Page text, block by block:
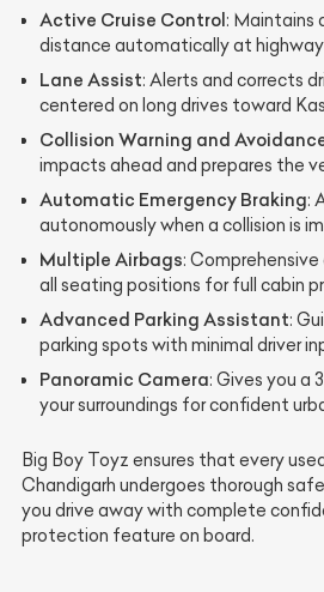
Active Cruise Control : Maintains
distance automatically at highway
Lane Assist: Alerts and corrects
centered on long drives toward
Collision Warning and
impacts ahead and prepares the
Automatic Emergency Braking:
autonomously when a collision is
Multiple Airbags:
all seating positions for full cabin
Advanced Parking Assistant:
parking spots with minimal driver
Panoramic Camera: Gives you a
your surroundings for confident
Big Boy Toyz ensures that every
Chandigarh undergoes thorough
you drive away with complete
protection feature on board.